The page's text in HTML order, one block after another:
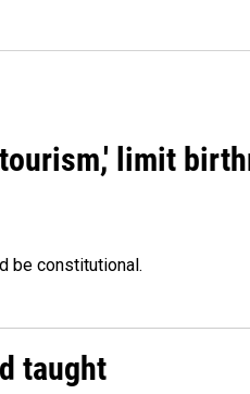
limit
be constitutional.
taught